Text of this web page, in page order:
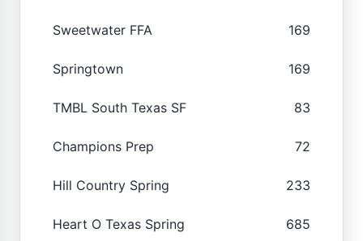
Sweetwater FFA 169
Springtown 169
TMBL South Texas SF 83
Champions Prep 72
Hill Country Spring 233
Heart O Texas Spring 685